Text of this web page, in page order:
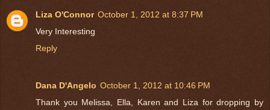
Liza O'Connor October 1, 2012 at 8:37 PM
Very Interesting
Reply
Dana D'Angelo October 1, 2012 at 10:46 PM
Thank you Melissa, Ella, Karen and Liza for dropping by